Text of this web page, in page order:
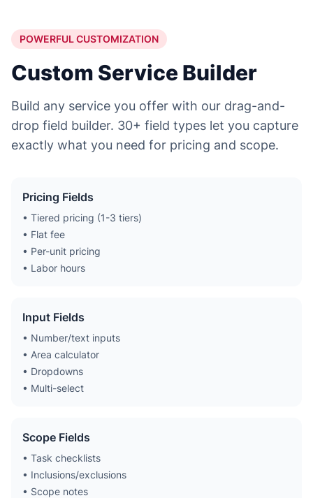
POWERFUL CUSTOMIZATION
Custom Service Builder
Build any service you offer with our drag-and-
drop field builder. 30+ field types let you capture
exactly what you need for pricing and scope.
Pricing Fields
• Tiered pricing (1-3 tiers)
• Flat fee
• Per-unit pricing
• Labor hours
Input Fields
• Number/text inputs
• Area calculator
• Dropdowns
• Multi-select
Scope Fields
• Task checklists
• Inclusions/exclusions
• Scope notes